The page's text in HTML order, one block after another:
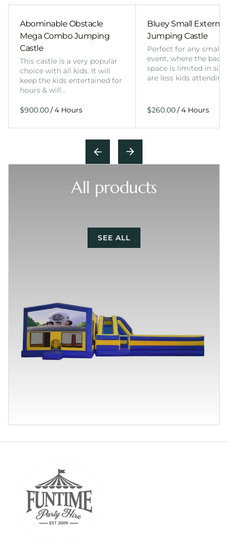
Abominable Obstacle
Mega Combo Jumping
Castle
This castle is a very popular
choice with all kids. It will
keep the kids entertained for
hours & will…
/
Bluey Small External
Jumping Castle
Perfect for any smaller
event, where the
space is limited in
are less kids
/
All products
SEE ALL